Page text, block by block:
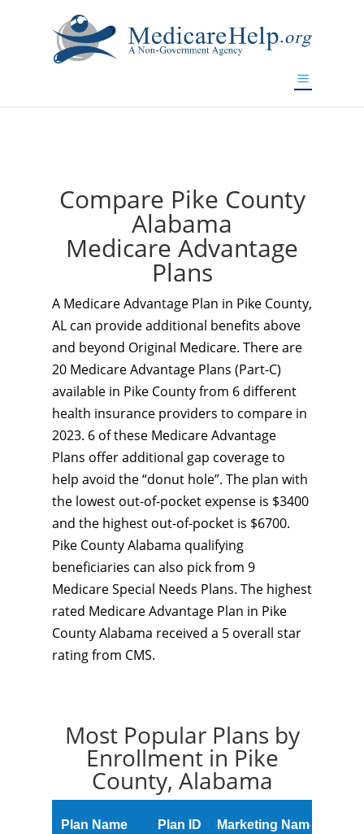
Compare Pike County
Alabama
Medicare Advantage
Plans
A Medicare Advantage Plan in Pike County,
AL can provide additional benefits above
and beyond Original Medicare. There are
20 Medicare Advantage Plans (Part-C)
available in Pike County from 6 different
health insurance providers to compare in
2023. 6 of these Medicare Advantage
Plans offer additional gap coverage to
help avoid the “donut hole”. The plan with
the lowest out-of-pocket expense is $3400
and the highest out-of-pocket is $6700.
Pike County Alabama qualifying
beneficiaries can also pick from 9
Medicare Special Needs Plans. The highest
rated Medicare Advantage Plan in Pike
County Alabama received a 5 overall star
rating from CMS.
Most Popular Plans by
Enrollment in Pike
County, Alabama
Plan Name Plan ID Marketing Name